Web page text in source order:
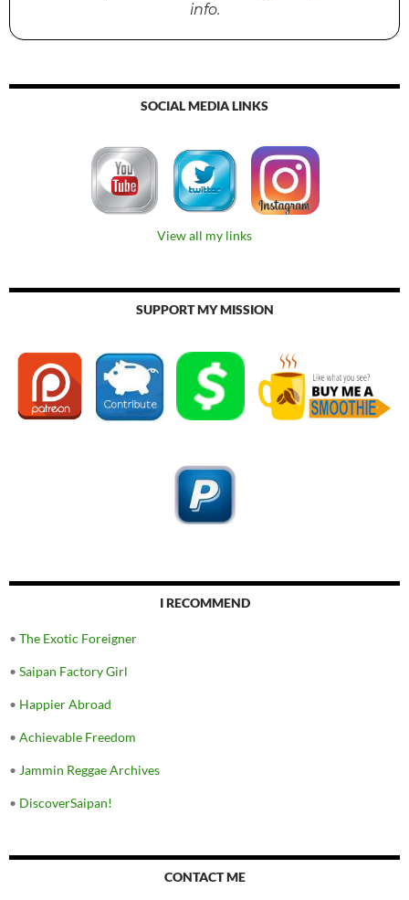
info.
SOCIAL MEDIA LINKS
View all my links
SUPPORT MY MISSION
I RECOMMEND
• The Exotic Foreigner
• Saipan Factory Girl
• Happier Abroad
• Achievable Freedom
• Jammin Reggae Archives
• DiscoverSaipan!
CONTACT ME